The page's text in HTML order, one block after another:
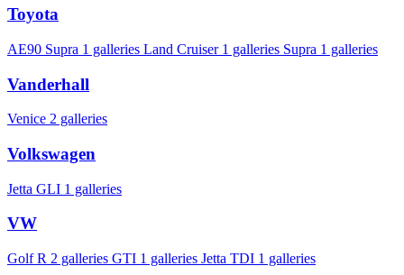
Toyota
AE90 Supra 1 galleries Land Cruiser 1 galleries Supra 1 galleries
Vanderhall
Venice 2 galleries
Volkswagen
Jetta GLI 1 galleries
VW
Golf R 2 galleries GTI 1 galleries Jetta TDI 1 galleries